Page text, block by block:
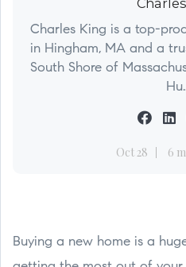
Charles King is a top-
in Hingham, MA and a
South Shore of
Oct 28 6
Buying a new home is a